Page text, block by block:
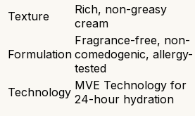
Texture
Rich, non-greasy
cream
Formulation
Fragrance-free, non-
comedogenic, allergy-
tested
Technology MVE Technology for
24-hour hydration